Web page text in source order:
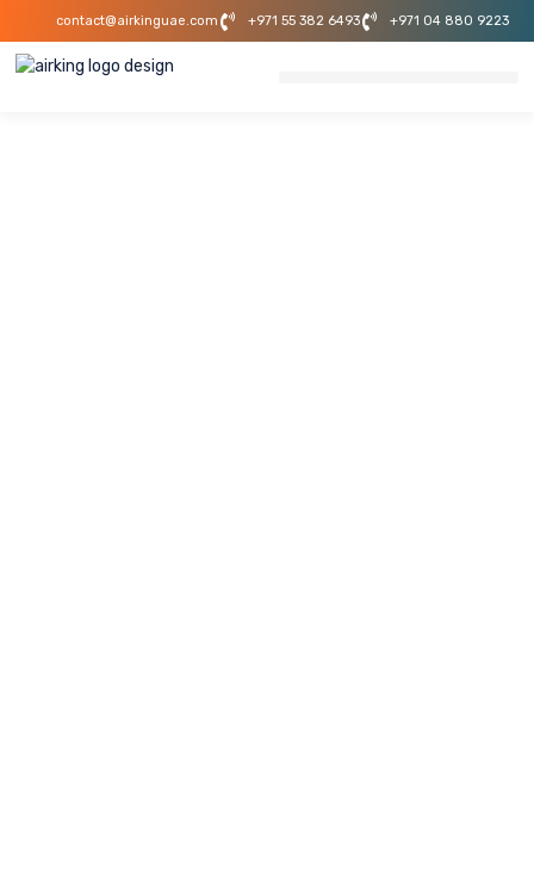
contact@airkinguae.com +971 55 382 6493 +971 04 880 9223